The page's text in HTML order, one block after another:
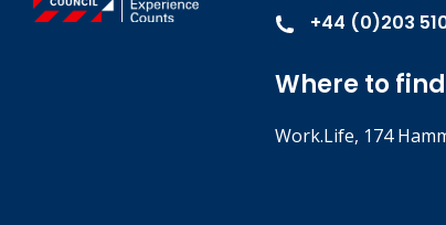
+44 (0)203
Where to
Work.Life, 174